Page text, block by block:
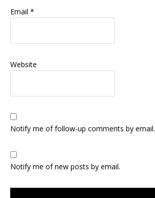
Email *
Website
Notify me of follow-up comments by email.
Notify me of new posts by email.